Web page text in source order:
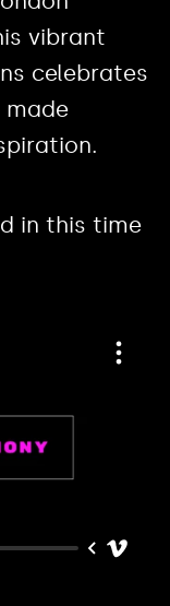
vibrant
celebrates
made
in this time